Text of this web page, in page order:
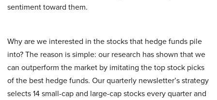
sentiment toward them.
Why are we interested in the stocks that hedge funds pile
into? The reason is simple: our research has shown that we
can outperform the market by imitating the top stock picks
of the best hedge funds. Our quarterly newsletter’s strategy
selects 14 small-cap and large-cap stocks every quarter and